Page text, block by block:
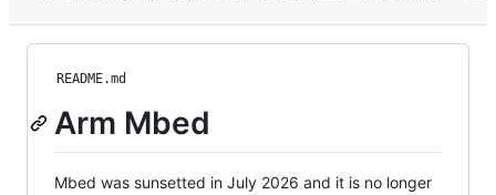
README.md
Arm Mbed
Mbed was sunsetted in July 2026 and it is no longer